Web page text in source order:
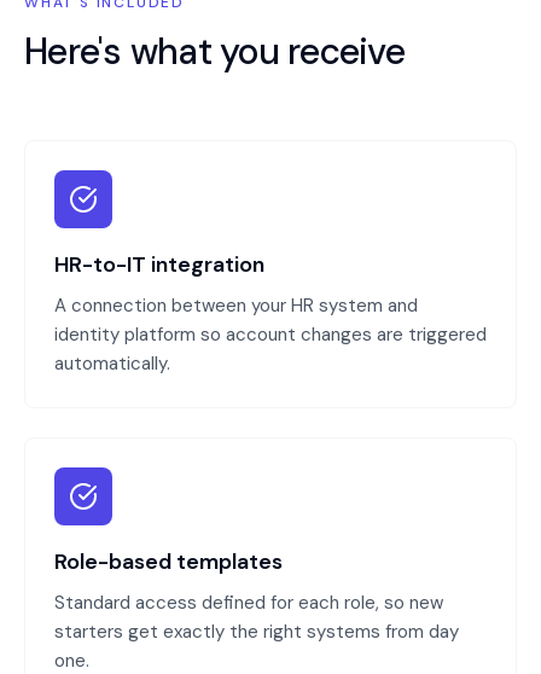
Here's what you receive
HR-to-IT integration
A connection between your HR system and
identity platform so account changes are triggered
automatically.
Role-based templates
Standard access defined for each role, so new
starters get exactly the right systems from day
one.